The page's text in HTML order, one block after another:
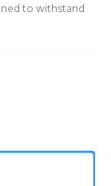
to withstand